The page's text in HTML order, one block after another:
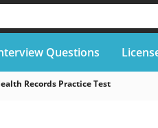
Questions
Records Practice Test